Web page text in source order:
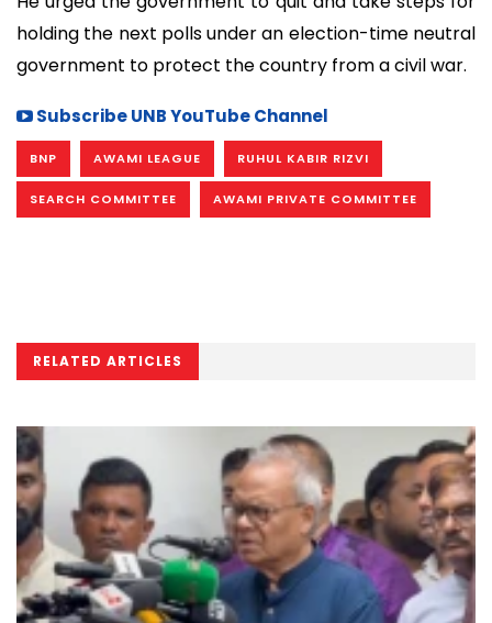
holding the next polls under an election-time neutral
government to protect the country from a civil war.
Subscribe UNB YouTube Channel
BNP AWAMI LEAGUE RUHUL KABIR RIZVI
SEARCH COMMITTEE AWAMI PRIVATE COMMITTEE
RELATED ARTICLES